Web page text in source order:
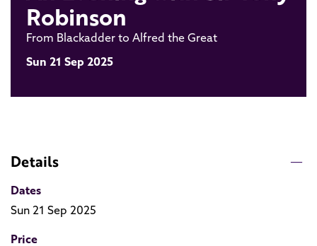
Robinson
From Blackadder to Alfred the Great
Sun 21 Sep 2025
Details
Dates
Sun 21 Sep 2025
Price